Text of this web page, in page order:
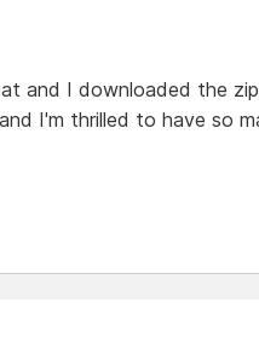
and I downloaded the
I'm thrilled to have so